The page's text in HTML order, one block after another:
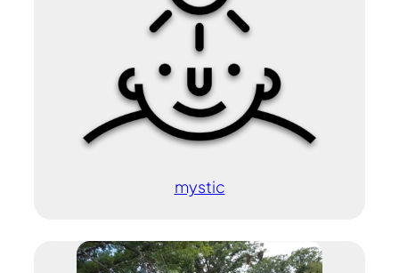
mystic